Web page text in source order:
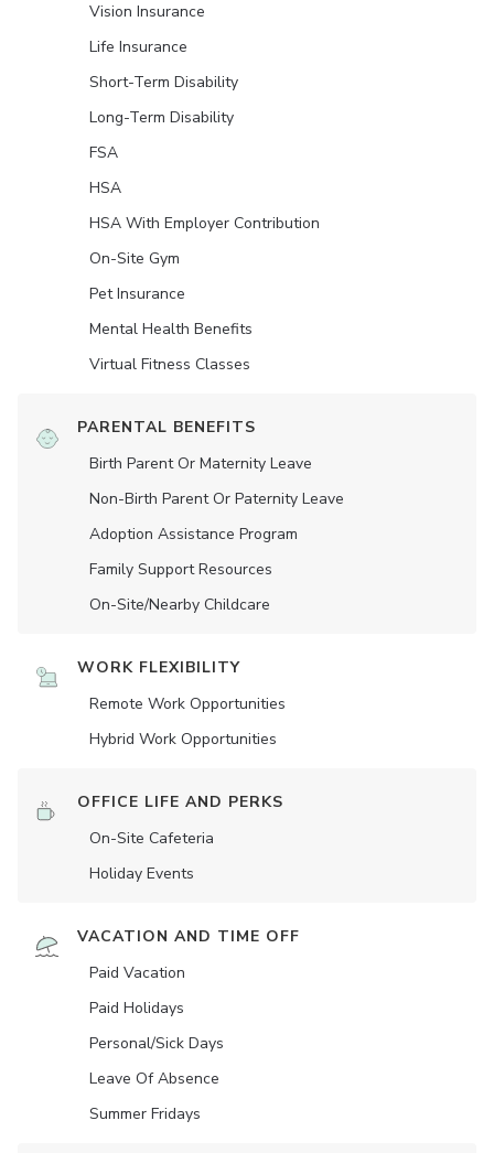
Vision Insurance
Life Insurance
Short-Term Disability
Long-Term Disability
FSA
HSA
HSA With Employer Contribution
On-Site Gym
Pet Insurance
Mental Health Benefits
Virtual Fitness Classes
PARENTAL BENEFITS
Birth Parent Or Maternity Leave
Non-Birth Parent Or Paternity Leave
Adoption Assistance Program
Family Support Resources
On-Site/Nearby Childcare
WORK FLEXIBILITY
Remote Work Opportunities
Hybrid Work Opportunities
OFFICE LIFE AND PERKS
On-Site Cafeteria
Holiday Events
VACATION AND TIME OFF
Paid Vacation
Paid Holidays
Personal/Sick Days
Leave Of Absence
Summer Fridays